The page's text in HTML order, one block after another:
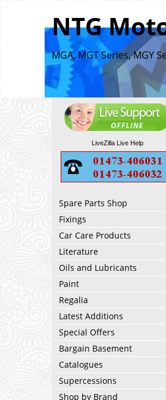
NTG
MGA, MGT Series, MGY
LiveZilla Live Help
Spare Parts Shop
Fixings
Car Care Products
Literature
Oils and Lubricants
Paint
Regalia
Latest Additions
Special Offers
Bargain Basement
Catalogues
Supercessions
Shop by Brand